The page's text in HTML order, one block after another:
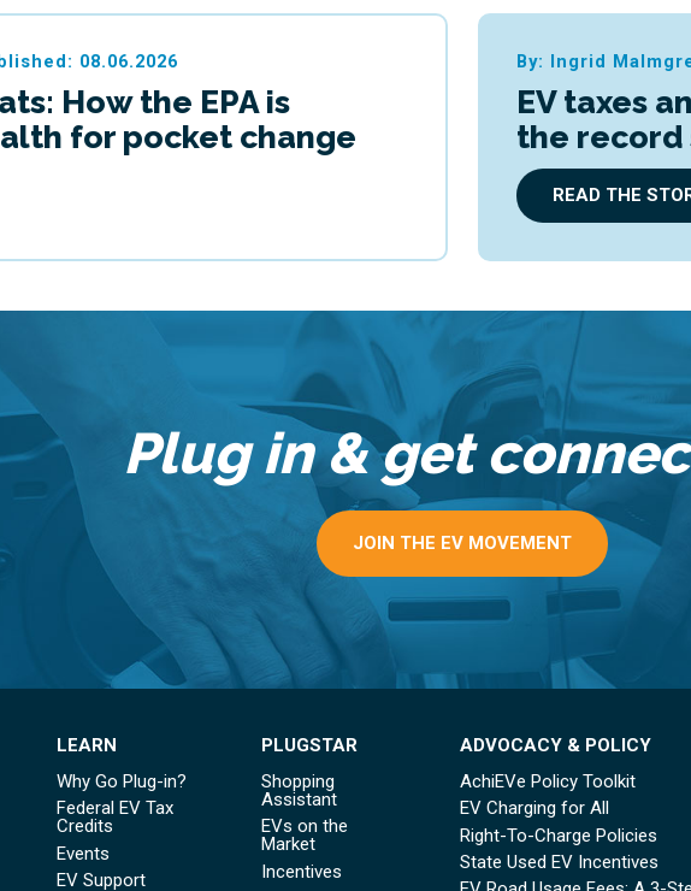
08.06.2026
How the EPA is
for pocket change
By: Ingrid
EV taxes
the
READ THE
Plug in & get
JOIN THE EV MOVEMENT
LEARN
Why Go Plug-in?
Federal EV Tax
Credits
Events
EV Support
PLUGSTAR
Shopping
Assistant
EVs on the
Market
Incentives
ADVOCACY & POLICY
AchiEVe Policy Toolkit
EV Charging for All
Right-To-Charge Policies
State Used EV Incentives